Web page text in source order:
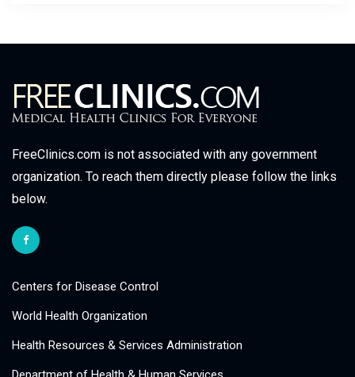
FreeClinics.com is not associated with any government
organization. To reach them directly please follow the links
below.
Centers for Disease Control
World Health Organization
Health Resources & Services Administration